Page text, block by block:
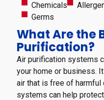
Chemicals
Germs
What Are the
Purification?
Air purification systems
your home or business.
air that is free of harmful
systems can help